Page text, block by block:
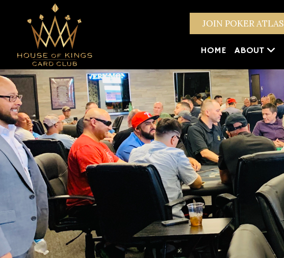
JOIN POKER ATLAS
HOME ABOUT